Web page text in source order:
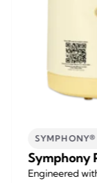
Symphony
Engineered